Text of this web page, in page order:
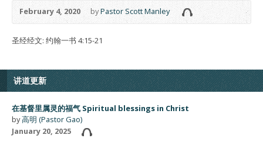
February 4, 2020 byPastor Scott Manley
圣经经文: 约翰一书 4:15-21
讲道更新
在基督里属灵的福气 Spiritual blessings in Christ
by高明 (Pastor Gao)
January 20, 2025